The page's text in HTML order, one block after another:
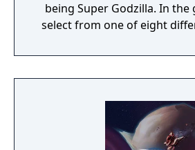
being Super Godzilla. In the
select from one of eight
variety of locations. The
in Japan only. According to Nintendo Power,
North America in April 1995
Godzilla: Destroy All
was never